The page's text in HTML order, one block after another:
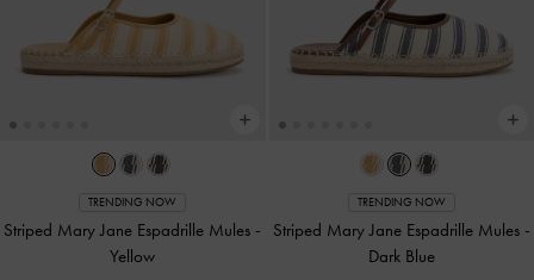
TRENDING NOW
Striped Mary Jane Espadrille Mules -
Yellow
TRENDING NOW
Striped Mary Jane Espadrille Mules -
Dark Blue